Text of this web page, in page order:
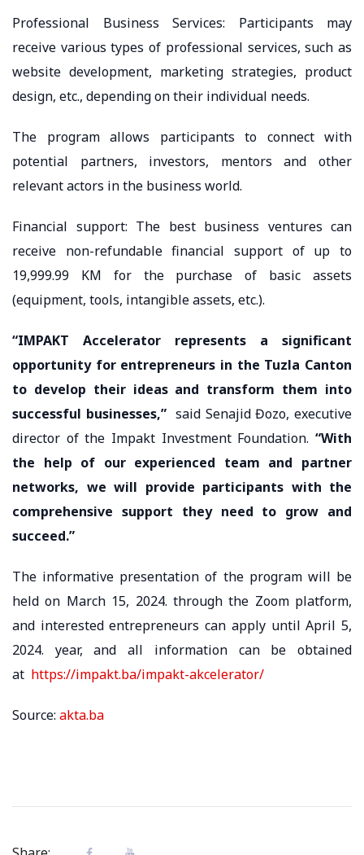
Professional Business Services: Participants may
receive various types of professional services, such as
website development, marketing strategies, product
design, etc., depending on their individual needs.
The program allows participants to connect with
potential partners, investors, mentors and other
relevant actors in the business world.
Financial support: The best business ventures can
receive non-refundable financial support of up to
19,999.99 KM for the purchase of basic assets
(equipment, tools, intangible assets, etc.).
“IMPAKT Accelerator represents a significant
opportunity for entrepreneurs in the Tuzla Canton
to develop their ideas and transform them into
successful businesses,” said Senajid Đozo, executive
director of the Impakt Investment Foundation. “With
the help of our experienced team and partner
networks, we will provide participants with the
comprehensive support they need to grow and
succeed.”
The informative presentation of the program will be
held on March 15, 2024. through the Zoom platform,
and interested entrepreneurs can apply until April 5,
2024. year, and all information can be obtained
at https://impakt.ba/impakt-akcelerator/
Source: akta.ba